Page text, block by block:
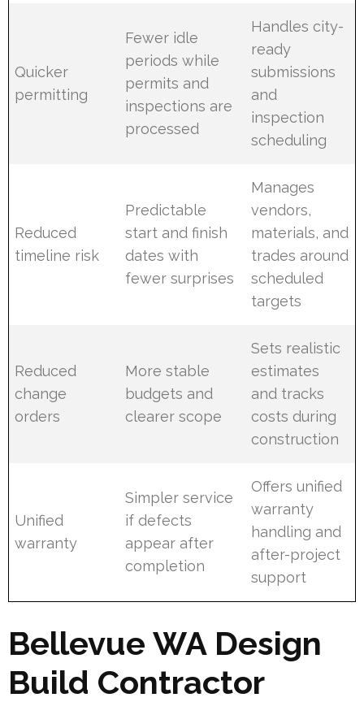
Quicker
permitting
Fewer idle
periods while
permits and
inspections are
processed
Handles city-
ready
submissions
and
inspection
scheduling
Reduced
timeline risk
Predictable
start and finish
dates with
fewer surprises
Manages
vendors,
materials, and
trades around
scheduled
targets
Reduced
change
orders
More stable
budgets and
clearer scope
Sets realistic
estimates
and tracks
costs during
construction
Unified
warranty
Simpler service
if defects
appear after
completion
Offers unified
warranty
handling and
after-project
support
Bellevue WA Design
Build Contractor